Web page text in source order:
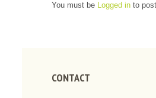
You must be Logged in to
CONTACT